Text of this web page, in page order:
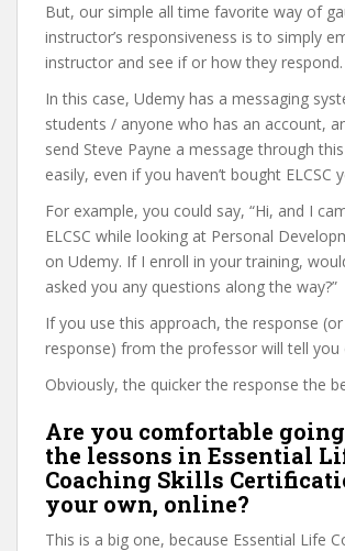
But, our simple all time favorite way of
instructor’s responsiveness is to simply
instructor and see if or how they respond.
In this case, Udemy has a messaging
students / anyone who has an account,
send Steve Payne a message through
easily, even if you haven’t bought ELCSC
For example, you could say, “Hi, and I
ELCSC while looking at Personal
on Udemy. If I enroll in your training,
asked you any questions along the way?”
If you use this approach, the response
response) from the professor will tell you
Obviously, the quicker the response the
Are you comfortable
the lessons in Essential
Coaching Skills
your own, online?
This is a big one, because Essential Life